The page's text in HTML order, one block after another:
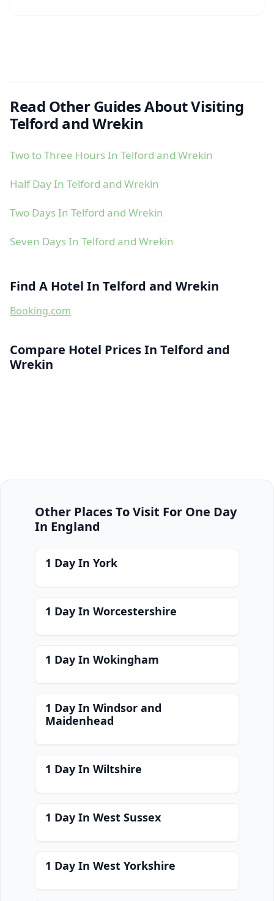
Read Other Guides About Visiting
Telford and Wrekin
Two to Three Hours In Telford and Wrekin
Half Day In Telford and Wrekin
Two Days In Telford and Wrekin
Seven Days In Telford and Wrekin
Find A Hotel In Telford and Wrekin
Booking.com
Compare Hotel Prices In Telford and
Wrekin
Other Places To Visit For One Day
In England
1 Day In York
1 Day In Worcestershire
1 Day In Wokingham
1 Day In Windsor and
Maidenhead
1 Day In Wiltshire
1 Day In West Sussex
1 Day In West Yorkshire